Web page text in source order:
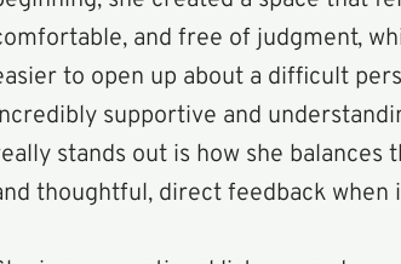
and free of judgment,
to open up about a difficult
supportive and
stands out is how she balances
thoughtful, direct feedback when